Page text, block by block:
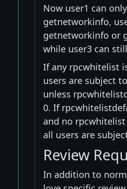
Now user1 can
getnetworkinfo,
getnetworkinfo or
while user3 can
If any rpcwhitelist
users are subject
unless
0. If
and no
all users are
Review
In addition to